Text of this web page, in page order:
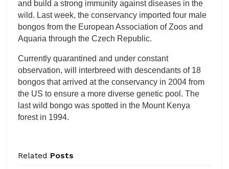
and build a strong immunity against diseases in the
wild. Last week, the conservancy imported four male
bongos from the European Association of Zoos and
Aquaria through the Czech Republic.
Currently quarantined and under constant
observation, will interbreed with descendants of 18
bongos that arrived at the conservancy in 2004 from
the US to ensure a more diverse genetic pool. The
last wild bongo was spotted in the Mount Kenya
forest in 1994.
Related Posts